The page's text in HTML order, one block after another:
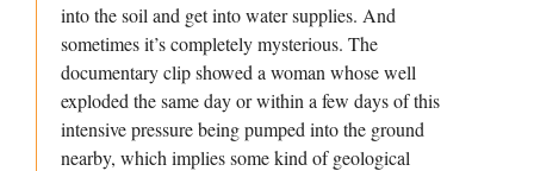
into the soil and get into water supplies. And
sometimes it’s completely mysterious. The
documentary clip showed a woman whose well
exploded the same day or within a few days of this
intensive pressure being pumped into the ground
nearby, which implies some kind of geological